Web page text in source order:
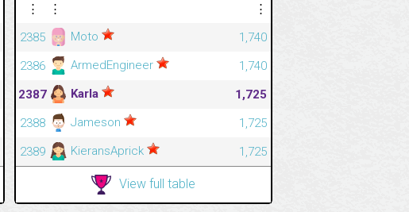
⋮
⋮
⋮
2385
Moto
1,740
2386
ArmedEngineer
1,740
2387
Karla
1,725
2388
Jameson
1,725
2389
KieransAprick 1,725
View full table